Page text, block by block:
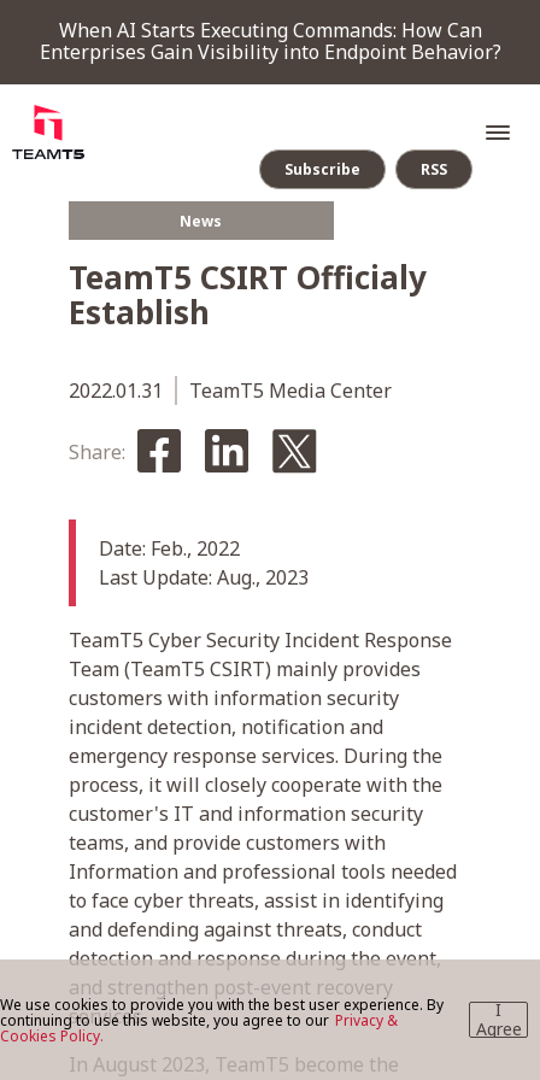
When AI Starts Executing Commands: How Can
Enterprises Gain Visibility into Endpoint Behavior?
PRODUCT
NEWS & EVENTS
CONTACT US
News
Subscribe RSS
TeamT5 CSIRT Officialy
Establish
2022.01.31 TeamT5 Media Center
Share:
Date: Feb., 2022
Last Update: Aug., 2023
TeamT5 Cyber Security Incident Response
Team (TeamT5 CSIRT) mainly provides
customers with information security
incident detection, notification and
emergency response services. During the
process, it will closely cooperate with the
customer's IT and information security
teams, and provide customers with
Information and professional tools needed
to face cyber threats, assist in identifying
and defending against threats, conduct
detection and response during the event,
and strengthen post-event recovery
services.
In August 2023, TeamT5 become the
We use cookies to provide you with the best user experience. By
continuing to use this website, you agree to our Privacy &
Cookies Policy.
I
Agree